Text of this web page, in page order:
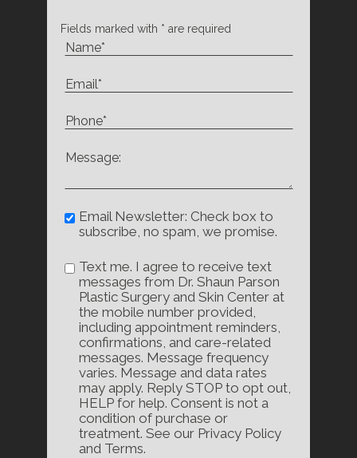
Fields marked with * are required
Email Newsletter: Check box to
subscribe, no spam, we promise.
Text me. I agree to receive text
messages from Dr. Shaun Parson
Plastic Surgery and Skin Center at
the mobile number provided,
including appointment reminders,
confirmations, and care-related
messages. Message frequency
varies. Message and data rates
may apply. Reply STOP to opt out,
HELP for help. Consent is not a
condition of purchase or
treatment. See our Privacy Policy
and Terms.